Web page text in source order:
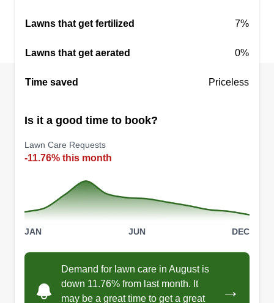
Lawns that get fertilized 7%
Lawns that get aerated 0%
Time saved Priceless
Is it a good time to book?
Lawn Care Requests
-11.76% this month
JAN JUN DEC
Demand for lawn care in August is
down 11.76% from last month. It
may be a great time to get a great
→